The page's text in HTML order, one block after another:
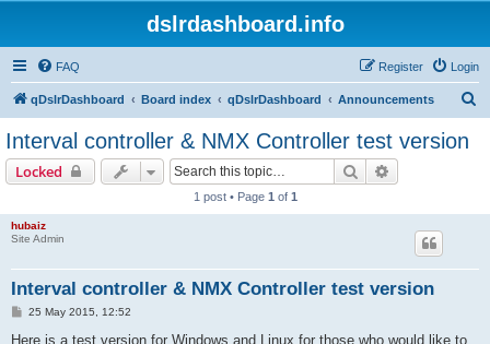
dslrdashboard.info
FAQ Login
Register
qDslrDashboard Board index qDslrDashboard Announcements
Interval controller & NMX Controller test version
Locked Search
1 post • Page 1 of 1
hubaiz
Site Admin
Interval controller & NMX Controller test version
P
s
25 May 2015, 12:52
Here is a test version for Windows and Linux for those who would like to